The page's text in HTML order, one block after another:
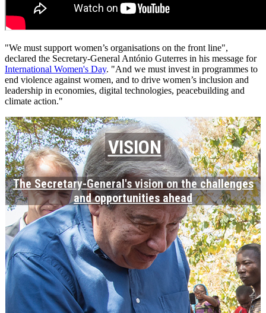
"We must support women’s organisations on the front line",
declared the Secretary-General António Guterres in his message for
International Women's Day. "And we must invest in programmes to
end violence against women, and to drive women’s inclusion and
leadership in economies, digital technologies, peacebuilding and
climate action."
VISION
The Secretary-General's vision on the challenges
and opportunities ahead